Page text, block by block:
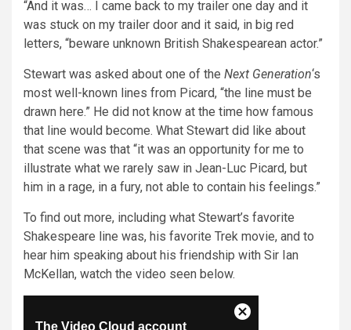
“And it was… I came back to my trailer one day and it
was stuck on my trailer door and it said, in big red
letters, “beware unknown British Shakespearean actor.”
Stewart was asked about one of the Next Generation‘s
most well-known lines from Picard, “the line must be
drawn here.” He did not know at the time how famous
that line would become. What Stewart did like about
that scene was that “it was an opportunity for me to
illustrate what we rarely saw in Jean-Luc Picard, but
him in a rage, in a fury, not able to contain his feelings.”
To find out more, including what Stewart’s favorite
Shakespeare line was, his favorite Trek movie, and to
hear him speaking about his friendship with Sir Ian
McKellan, watch the video seen below.